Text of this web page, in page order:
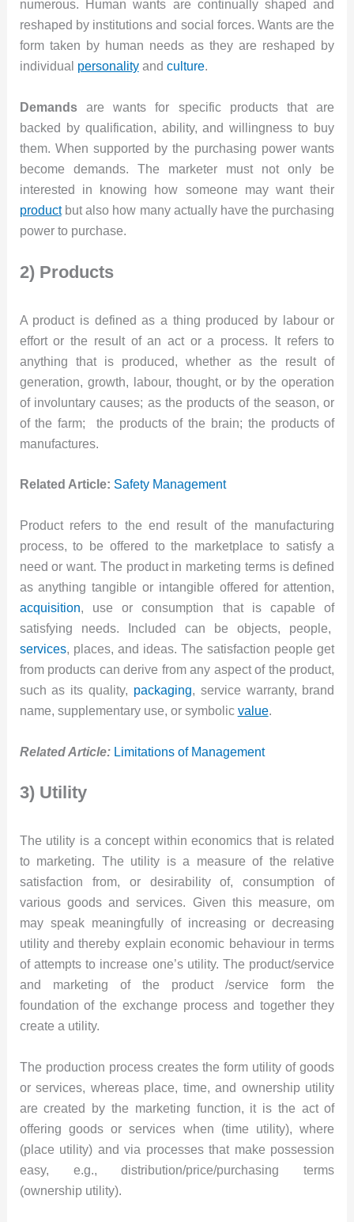
numerous. Human wants are continually shaped and
reshaped by institutions and social forces. Wants are the
form taken by human needs as they are reshaped by
individual personalityand culture.
Demandsare wants for specific products that are
backed by qualification, ability, and willingness to buy
them. When supported by the purchasing power wants
become demands. The marketer must not only be
interested in knowing how someone may want their
productbut also how many actually have the purchasing
power to purchase.
2) Products
A product is defined as a thing produced by labour or
effort or the result of an act or a process. It refers to
anything that is produced, whether as the result of
generation, growth, labour, thought, or by the operation
of involuntary causes; as the products of the season, or
of the farm; the products of the brain; the products of
manufactures.
Related Article: Safety Management
Product refers to the end result of the manufacturing
process, to be offered to the marketplace to satisfy a
need or want. The product in marketing terms is defined
as anything tangible or intangible offered for attention,
acquisition, use or consumption that is capable of
satisfying needs. Included can be objects, people,
services, places, and ideas. The satisfaction people get
from products can derive from any aspect of the product,
such as its quality, packaging, service warranty, brand
name, supplementary use, or symbolic value.
Related Article: Limitations of Management
3) Utility
The utility is a concept within economics that is related
to marketing. The utility is a measure of the relative
satisfaction from, or desirability of, consumption of
various goods and services. Given this measure, om
may speak meaningfully of increasing or decreasing
utility and thereby explain economic behaviour in terms
of attempts to increase one’s utility. The product/service
and marketing of the product /service form the
foundation of the exchange process and together they
create a utility.
The production process creates the form utility of goods
or services, whereas place, time, and ownership utility
are created by the marketing function, it is the act of
offering goods or services when (time utility), where
(place utility) and via processes that make possession
easy, e.g., distribution/price/purchasing terms
(ownership utility).